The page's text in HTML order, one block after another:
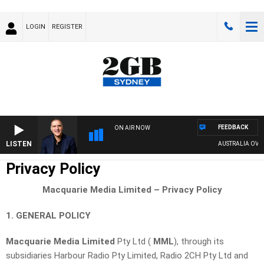
LOGIN REGISTER
LISTEN
ON AIR NOW
AUSTRALIA OVERNIGHT
FEEDBACK
Privacy Policy
Macquarie Media Limited – Privacy Policy
1. GENERAL POLICY
Macquarie Media Limited Pty Ltd ( MML), through its
subsidiaries Harbour Radio Pty Limited, Radio 2CH Pty Ltd and